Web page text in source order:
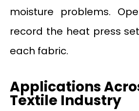
moisture problems.
record the heat press
each fabric.
Applications
Textile Industry